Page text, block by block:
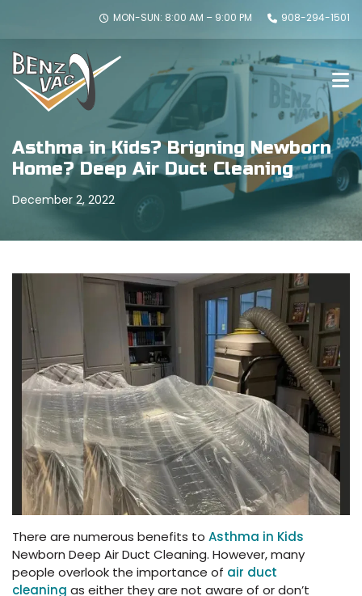
MON-SUN: 8:00 AM – 9:00 PM 908-294-1501
Asthma in Kids? Brigning Newborn
Home? Deep Air Duct Cleaning
December 2, 2022
There are numerous benefits to Asthma in Kids
Newborn Deep Air Duct Cleaning. However, many
people overlook the importance of air duct
cleaning as either they are not aware of or don’t